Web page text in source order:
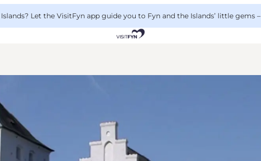
Let the VisitFyn app guide you to Fyn and the Islands’ little gems –